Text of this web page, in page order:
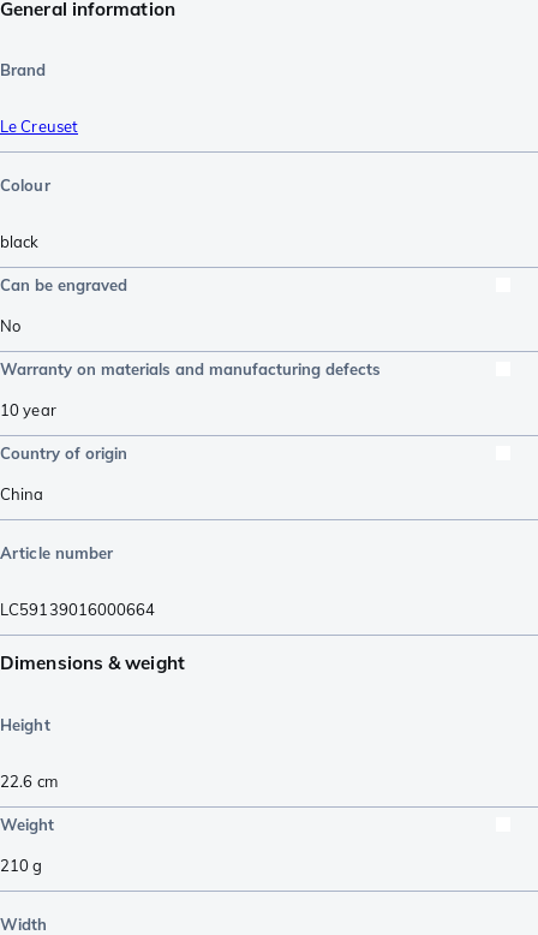
General information
Brand
Le Creuset
Colour
black
Can be engraved
No
Warranty on materials and manufacturing defects
10 year
Country of origin
China
Article number
LC59139016000664
Dimensions & weight
Height
22.6 cm
Weight
210g
Width